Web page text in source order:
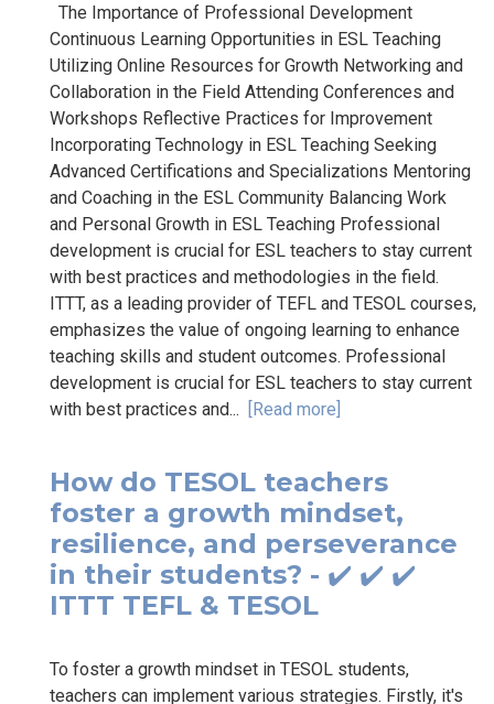
The Importance of Professional Development
Continuous Learning Opportunities in ESL Teaching
Utilizing Online Resources for Growth Networking and
Collaboration in the Field Attending Conferences and
Workshops Reflective Practices for Improvement
Incorporating Technology in ESL Teaching Seeking
Advanced Certifications and Specializations Mentoring
and Coaching in the ESL Community Balancing Work
and Personal Growth in ESL Teaching Professional
development is crucial for ESL teachers to stay current
with best practices and methodologies in the field.
ITTT, as a leading provider of TEFL and TESOL courses,
emphasizes the value of ongoing learning to enhance
teaching skills and student outcomes. Professional
development is crucial for ESL teachers to stay current
with best practices and... [Read more]
How do TESOL teachers
foster a growth mindset,
resilience, and perseverance
in their students? - ✔️ ✔️ ✔️
ITTT TEFL & TESOL
To foster a growth mindset in TESOL students,
teachers can implement various strategies. Firstly, it's